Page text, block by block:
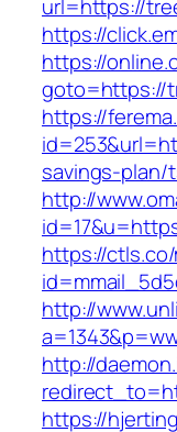
url=https://
https://
https://
goto=https://
https://
savings-
http://
https://
http://
http://
https://